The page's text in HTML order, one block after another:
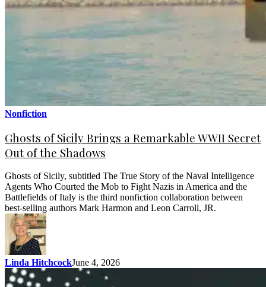
Nonfiction
Ghosts of Sicily Brings a Remarkable WWII Secret
Out of the Shadows
Ghosts of Sicily, subtitled The True Story of the Naval Intelligence
Agents Who Courted the Mob to Fight Nazis in America and the
Battlefields of Italy is the third nonfiction collaboration between
best-selling authors Mark Harmon and Leon Carroll, JR.
Linda HitchcockJune 4, 2026